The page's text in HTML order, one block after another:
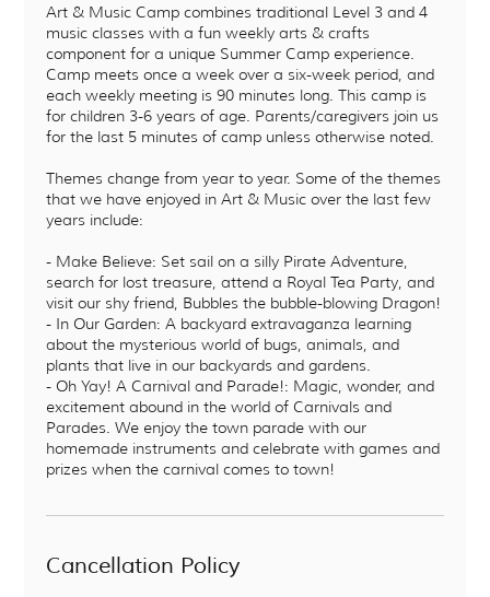
Art & Music Camp combines traditional Level 3 and 4
music classes with a fun weekly arts & crafts
component for a unique Summer Camp experience.
Camp meets once a week over a six-week period, and
each weekly meeting is 90 minutes long. This camp is
for children 3-6 years of age. Parents/caregivers join us
for the last 5 minutes of camp unless otherwise noted.
Themes change from year to year. Some of the themes
that we have enjoyed in Art & Music over the last few
years include:
- Make Believe: Set sail on a silly Pirate Adventure,
search for lost treasure, attend a Royal Tea Party, and
visit our shy friend, Bubbles the bubble-blowing Dragon!
- In Our Garden: A backyard extravaganza learning
about the mysterious world of bugs, animals, and
plants that live in our backyards and gardens.
- Oh Yay! A Carnival and Parade!: Magic, wonder, and
excitement abound in the world of Carnivals and
Parades. We enjoy the town parade with our
homemade instruments and celebrate with games and
prizes when the carnival comes to town!
Cancellation Policy